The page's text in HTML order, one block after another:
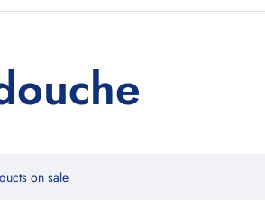
on sale